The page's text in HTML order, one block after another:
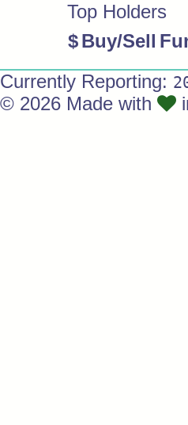
Top Holders
$Buy/Sell
Currently Reporting:
© 2026 Made with